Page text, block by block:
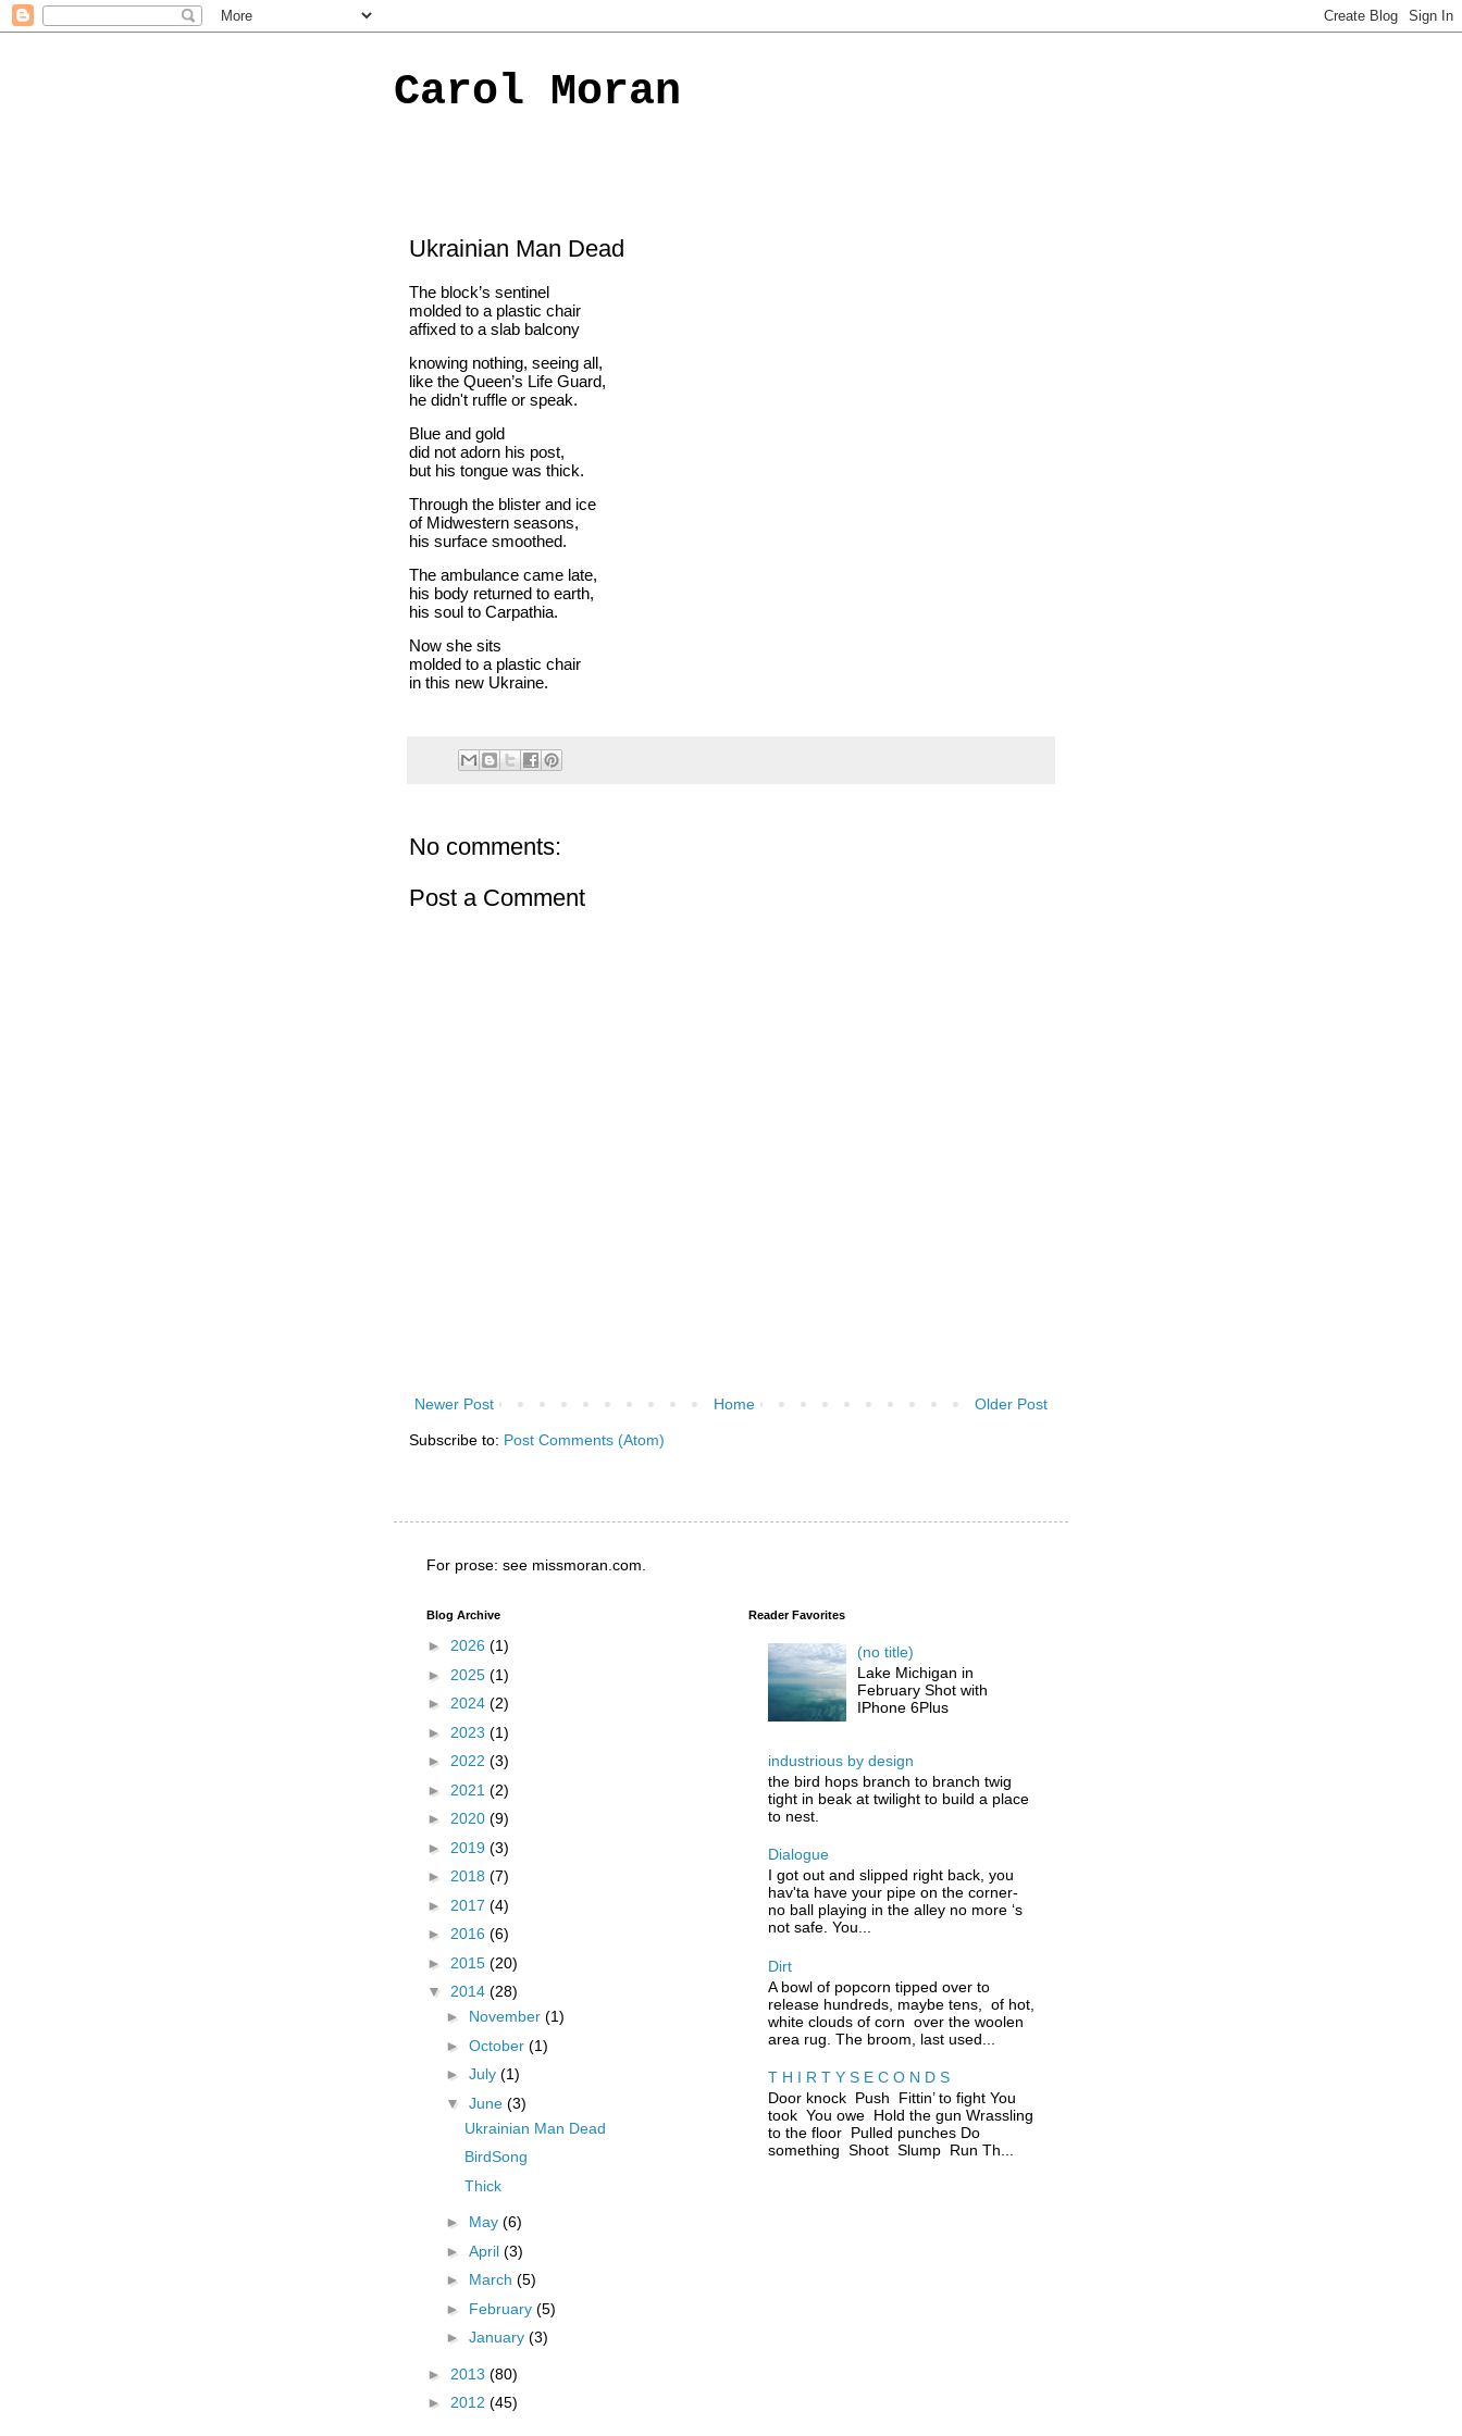
Carol Moran
Ukrainian Man Dead
The block’s sentinel
molded to a plastic chair
affixed to a slab balcony
knowing nothing, seeing all,
like the Queen’s Life Guard,
he didn't ruffle or speak.
Blue and gold
did not adorn his post,
but his tongue was thick.
Through the blister and ice
of Midwestern seasons,
his surface smoothed.
The ambulance came late,
his body returned to earth,
his soul to Carpathia.
Now she sits
molded to a plastic chair
in this new Ukraine.
No comments:
Post a Comment
Newer Post Older Post
Home
Subscribe to: Post Comments (Atom)
For prose: see missmoran.com.
Blog Archive
► 2026 (1)
► 2025 (1)
► 2024 (2)
► 2023 (1)
► 2022 (3)
► 2021 (2)
► 2020 (9)
► 2019 (3)
► 2018 (7)
► 2017 (4)
► 2016 (6)
► 2015 (20)
▼ 2014 (28)
► November (1)
► October (1)
► July (1)
▼ June (3)
Ukrainian Man Dead
BirdSong
Thick
► May (6)
► April (3)
► March (5)
► February (5)
► January (3)
► 2013 (80)
► 2012 (45)
Reader Favorites
(no title)
Lake Michigan in
February Shot with
IPhone 6Plus
industrious by design
the bird hops branch to branch twig
tight in beak at twilight to build a place
to nest.
Dialogue
I got out and slipped right back, you
hav'ta have your pipe on the corner-
no ball playing in the alley no more ‘s
not safe. You...
Dirt
A bowl of popcorn tipped over to
release hundreds, maybe tens, of hot,
white clouds of corn over the woolen
area rug. The broom, last used...
T H I R T Y S E C O N D S
Door knock Push Fittin’ to fight You
took You owe Hold the gun Wrassling
to the floor Pulled punches Do
something Shoot Slump Run Th...